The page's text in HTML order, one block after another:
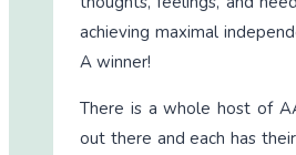
achieving maximal
A winner!
There is a whole host of
out there and each has